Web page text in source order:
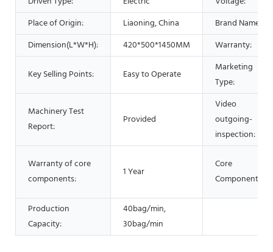
Place of Origin:
Liaoning, China
Brand Name:
Dimension(L*W*H):
420*500*1450MM Warranty:
Key Selling Points: Easy to Operate
Marketing
Type:
Machinery Test
Report:
Provided
Video
outgoing-
inspection:
Warranty of core
components:
1 Year
Core
Components:
Production
Capacity:
40bag/min,
30bag/min